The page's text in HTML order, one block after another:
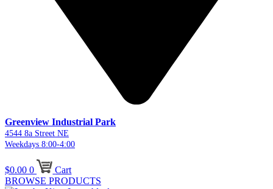
Greenview Industrial Park
4544 8a Street NE
Weekdays 8:00-4:00
$0.00 0
Cart
BROWSE PRODUCTS